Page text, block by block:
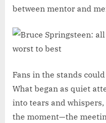
between mentor and
Fans in the stands
What began as quiet
into tears and
the moment—the